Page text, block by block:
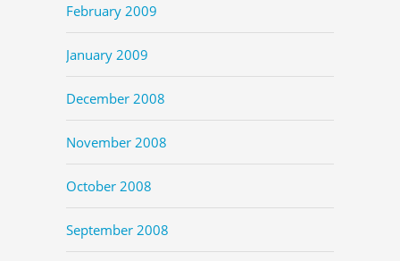
February 2009
January 2009
December 2008
November 2008
October 2008
September 2008